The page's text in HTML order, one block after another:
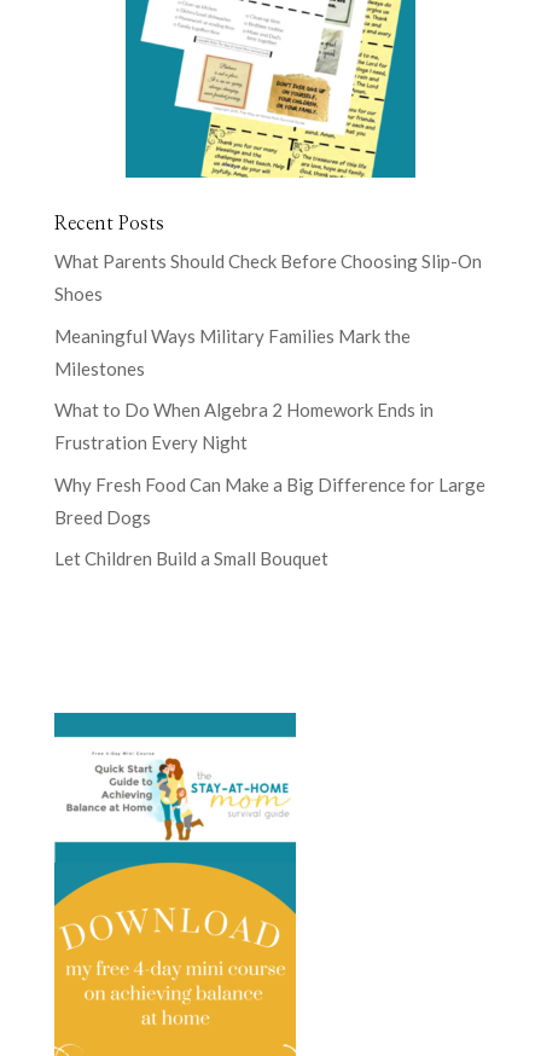
Recent Posts
What Parents Should Check Before Choosing Slip-On
Shoes
Meaningful Ways Military Families Mark the
Milestones
What to Do When Algebra 2 Homework Ends in
Frustration Every Night
Why Fresh Food Can Make a Big Difference for Large
Breed Dogs
Let Children Build a Small Bouquet